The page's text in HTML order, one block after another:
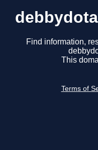
Find information,
This
Terms of